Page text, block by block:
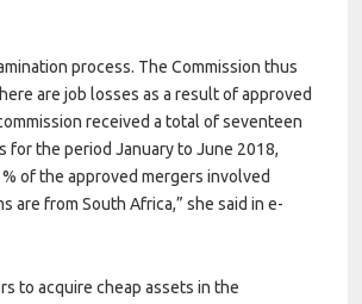
process. The Commission thus
are job losses as a result of approved
received a total of seventeen
for the period January to June 2018,
of the approved mergers involved
from South Africa,” she said in e-
to acquire cheap assets in the